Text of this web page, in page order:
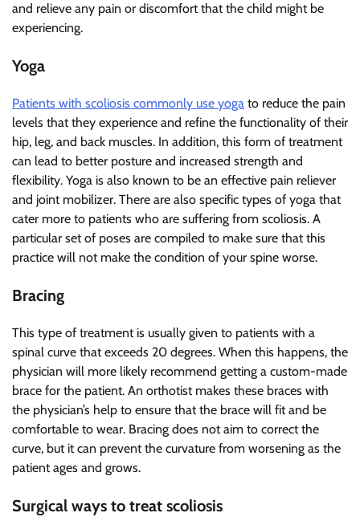
and relieve any pain or discomfort that the child might be
experiencing.
Yoga
Patients with scoliosis commonly use yoga to reduce the pain
levels that they experience and refine the functionality of their
hip, leg, and back muscles. In addition, this form of treatment
can lead to better posture and increased strength and
flexibility. Yoga is also known to be an effective pain reliever
and joint mobilizer. There are also specific types of yoga that
cater more to patients who are suffering from scoliosis. A
particular set of poses are compiled to make sure that this
practice will not make the condition of your spine worse.
Bracing
This type of treatment is usually given to patients with a
spinal curve that exceeds 20 degrees. When this happens, the
physician will more likely recommend getting a custom-made
brace for the patient. An orthotist makes these braces with
the physician’s help to ensure that the brace will fit and be
comfortable to wear. Bracing does not aim to correct the
curve, but it can prevent the curvature from worsening as the
patient ages and grows.
Surgical ways to treat scoliosis